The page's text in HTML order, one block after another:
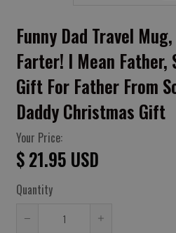
Funny Dad Travel
Farter! I Mean
Gift For Father From
Daddy Christmas Gift
Your Price:
$ 21.95 USD
Quantity